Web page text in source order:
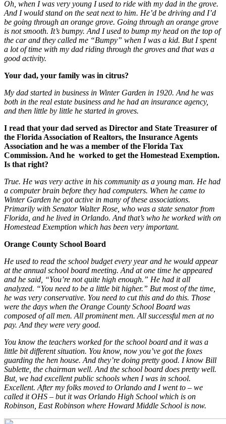
Oh, when I was very young I used to ride with my dad in the grove.
And I would stand on the seat next to him. He’d be driving and I’d
be going through an orange grove. Going through an orange grove
is not smooth. It’s bumpy. And I used to bump my head on the top of
the car and they called me “Bumpy” when I was a kid. But I spent
a lot of time with my dad riding through the groves and that was a
good activity.
Your dad, your family was in citrus?
My dad started in business in Winter Garden in 1920. And he was
both in the real estate business and he had an insurance agency,
and then little by little he started in groves.
I read that your dad served as Director and State Treasurer of
the Florida Association of Realtors, the Insurance Agents
Association and he was a member of the Florida Tax
Commission. And he worked to get the Homestead Exemption.
Is that right?
True. He was very active in his community as a young man. He had
a computer brain before they had computers. When he came to
Winter Garden he got active in many of these associations.
Primarily with Senator Walter Rose, who was a state senator from
Florida, and he lived in Orlando. And that’s who he worked with on
Homestead Exemption which has been very important.
Orange County School Board
He used to read the school budget every year and he would appear
at the annual school board meeting. And at one time he appeared
and he said, “You’re not quite high enough.” He had it all
analyzed. “You need to be a little bit higher.” But most of the time,
he was very conservative. You need to cut this and do this. Those
were the days when the Orange County School Board was
composed of all men. All prominent men. All successful men at no
pay. And they were very good.
You know the teachers worked for the school board and it was a
little bit different situation. You know, now you’ve got the foxes
guarding the hen house. And they’re doing pretty good. I know Bill
Sublette, the chairman well. And the school board does pretty well.
But, we had excellent public schools when I was in school.
Excellent. After my folks moved to Orlando and I went to – we
called it OHS – but it was Orlando High School which is on
Robinson, East Robinson where Howard Middle School is now.